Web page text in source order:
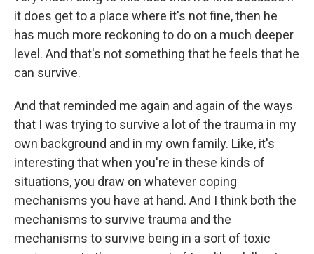
it does get to a place where it's not fine, then he
has much more reckoning to do on a much deeper
level. And that's not something that he feels that he
can survive.
And that reminded me again and again of the ways
that I was trying to survive a lot of the trauma in my
own background and in my own family. Like, it's
interesting that when you're in these kinds of
situations, you draw on whatever coping
mechanisms you have at hand. And I think both the
mechanisms to survive trauma and the
mechanisms to survive being in a sort of toxic